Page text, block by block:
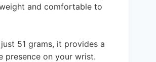
and comfortable to
51 grams, it provides a
presence on your wrist.